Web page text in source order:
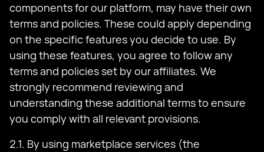
components for our platform, may have their own
terms and policies. These could apply depending
on the specific features you decide to use. By
using these features, you agree to follow any
terms and policies set by our affiliates. We
strongly recommend reviewing and
understanding these additional terms to ensure
you comply with all relevant provisions.
2.1. By using marketplace services (the